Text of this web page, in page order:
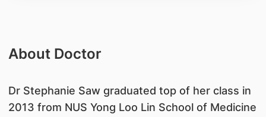
About Doctor
Dr Stephanie Saw graduated top of her class in
2013 from NUS Yong Loo Lin School of Medicine